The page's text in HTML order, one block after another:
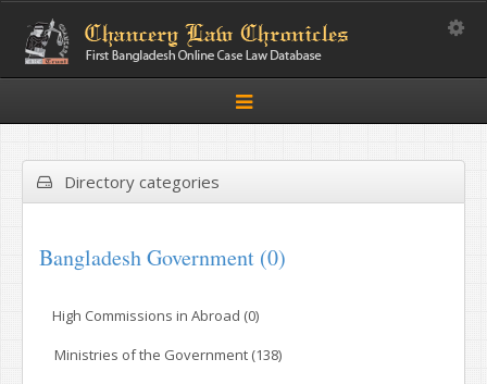
Toggle
navigation
Directory categories
Bangladesh Government (0)
High Commissions in Abroad (0)
Ministries of the Government (138)